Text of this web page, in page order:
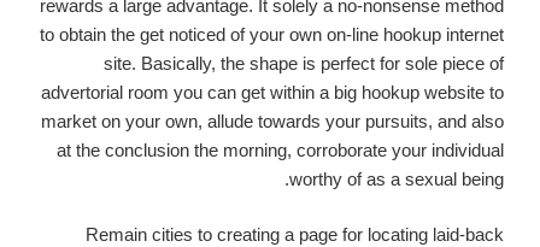
rewards a large advantage. It solely a no-nonsense method
to obtain the get noticed of your own on-line hookup internet
site. Basically, the shape is perfect for sole piece of
advertorial room you can get within a big hookup website to
market on your own, allude towards your pursuits, and also
at the conclusion the morning, corroborate your individual
worthy of as a sexual being.
Remain cities to creating a page for locating laid-back